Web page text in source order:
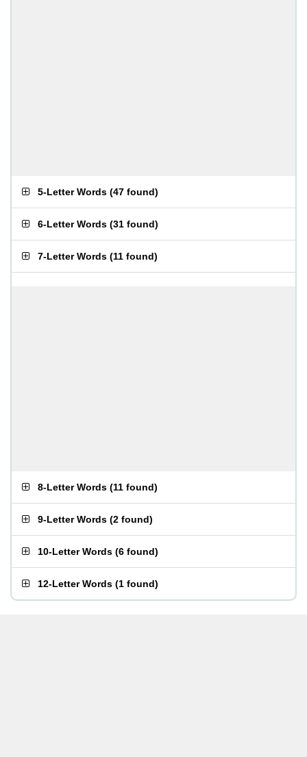
5-Letter Words (47 found)
6-Letter Words (31 found)
7-Letter Words (11 found)
8-Letter Words (11 found)
9-Letter Words (2 found)
10-Letter Words (6 found)
12-Letter Words (1 found)